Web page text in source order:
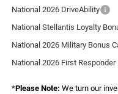
National 2026 DriveAbility
National Stellantis Loyalty
National 2026 Military Bonus
National 2026 First Responder
*Please Note: We turn our